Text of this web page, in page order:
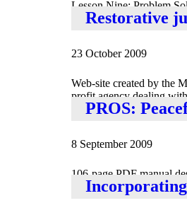
Lesson Nine: Problem
Lesson Ten: Building
Restorative
23 October 2009
Web-site created by the
profit agency dealing
people to take their
PROS:
8 September 2009
106-page PDF manual
to improve